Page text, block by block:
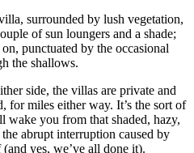
surrounded by lush vegetation,
of sun loungers and a shade;
punctuated by the occasional
the shallows.
side, the villas are private and
for miles either way. It’s the sort of
wake you from that shaded, hazy,
abrupt interruption caused by
yes, we’ve all done it).